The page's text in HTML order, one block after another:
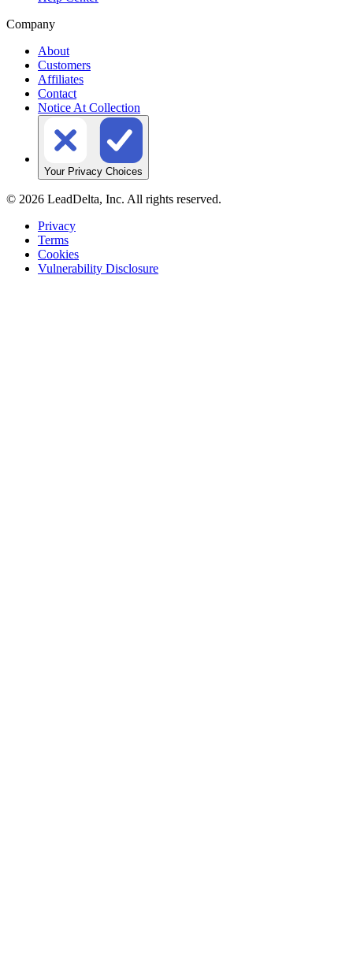
Company
About
Customers
Affiliates
Contact
Notice At Collection
Your Privacy Choices
© 2026 LeadDelta, Inc. All rights reserved.
Privacy
Terms
Cookies
Vulnerability Disclosure